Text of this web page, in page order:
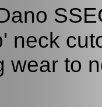
neck
wear to